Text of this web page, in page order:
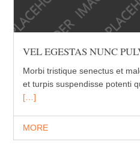
VEL EGESTAS NUNC
Morbi tristique senectus et
et turpis suspendisse potenti
[…]
MORE